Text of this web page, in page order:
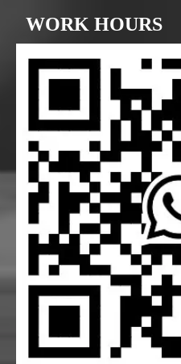
WORK HOURS